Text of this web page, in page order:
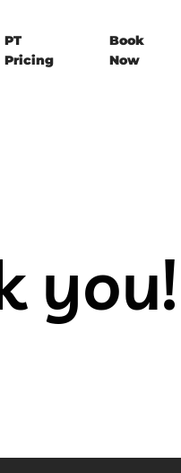
PT
Pricing
Book
Now
you!